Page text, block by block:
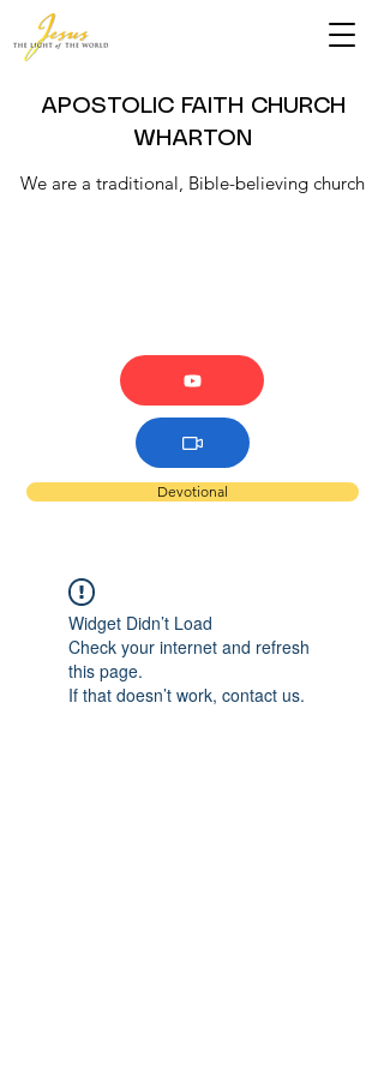
APOSTOLIC FAITH CHURCH
WHARTON
We are a traditional, Bible-believing church
Devotional
Widget Didn’t Load
Check your internet and refresh
this page.
If that doesn’t work, contact us.